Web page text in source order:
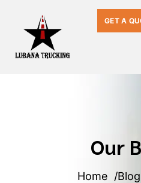
GET A
Our
Home